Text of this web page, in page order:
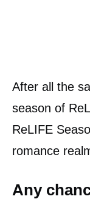
After all the
season of
ReLIFE
romance
Any